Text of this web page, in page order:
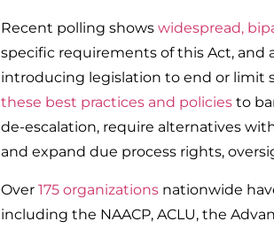
Recent polling shows widespread,
specific requirements of this Act, and
introducing legislation to end or limit
these best practices and policiesto
de-escalation, require alternatives
and expand due process rights,
Over 175 organizationsnationwide
including the NAACP, ACLU, the